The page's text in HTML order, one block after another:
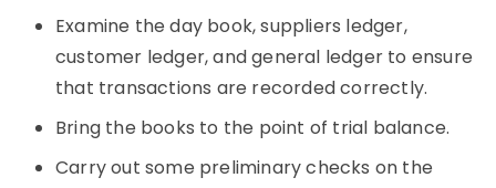
Examine the day book, suppliers ledger,
customer ledger, and general ledger to ensure
that transactions are recorded correctly.
Bring the books to the point of trial balance.
Carry out some preliminary checks on the